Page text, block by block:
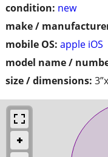
condition: new
make /
mobile OS: apple iOS
model name /
size / dimensions: